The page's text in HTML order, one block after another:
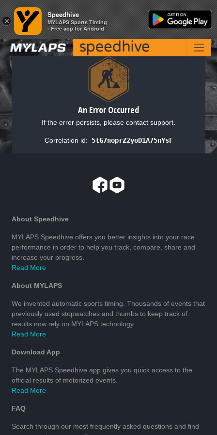
An Error Occurred
If the error persists, please contact support.
Correlation id: 5tG7noprZ2yoD1A75nYsF
About Speedhive
MYLAPS Speedhive offers you better insights into your race
performance in order to help you track, compare, share and
increase your progress.
Read More
About MYLAPS
We invented automatic sports timing. Thousands of events that
previously used stopwatches and thumbs to keep track of
results now rely on MYLAPS technology.
Read More
Download App
The MYLAPS Speedhive app gives you quick access to the
official results of motorized events.
Read More
FAQ
Search through our most frequently asked questions and find
×
Speedhive
MYLAPS Sports Timing
- Free app for Android
×
Speedhive
MYLAPS Sports Timing
- Free app for Android